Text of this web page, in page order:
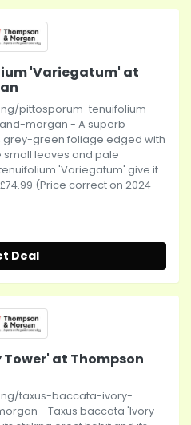
'Variegatum' at
pittosporum-tenuifolium-
morgan - A superb
grey-green foliage edged with
leaves and pale
'Variegatum' give it
(Price correct on 2024-
Deal
at Thompson
taxus-baccata-ivory-
- Taxus baccata 'Ivory